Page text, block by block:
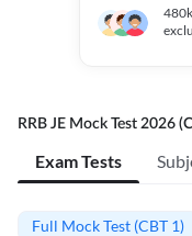
RRB JE Mock Test 2026
Exam Tests
Full Mock Test (CBT 1)